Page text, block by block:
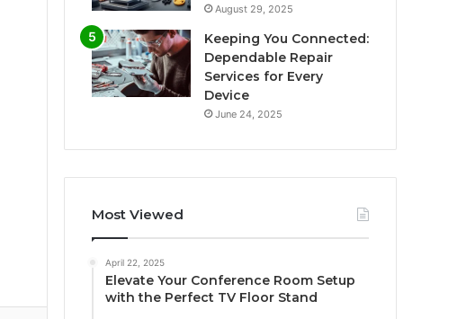
August 29, 2025
Keeping You Connected:
Dependable Repair
Services for Every
Device
June 24, 2025
Most Viewed
April 22, 2025
Elevate Your Conference Room Setup
with the Perfect TV Floor Stand